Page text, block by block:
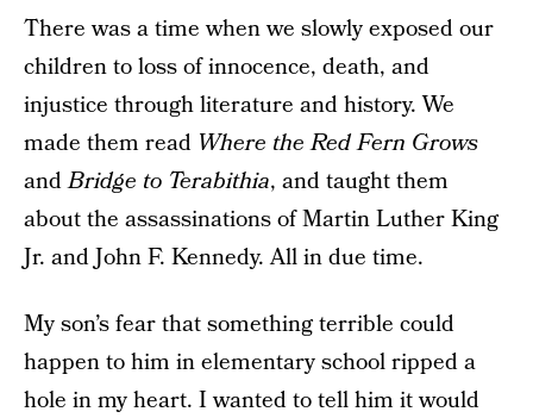
There was a time when we slowly exposed our
children to loss of innocence, death, and
injustice through literature and history. We
made them read Where the Red Fern Grows
andBridge to Terabithia, and taught them
about the assassinations of Martin Luther King
Jr. and John F. Kennedy. All in due time.
My son’s fear that something terrible could
happen to him in elementary school ripped a
hole in my heart. I wanted to tell him it would